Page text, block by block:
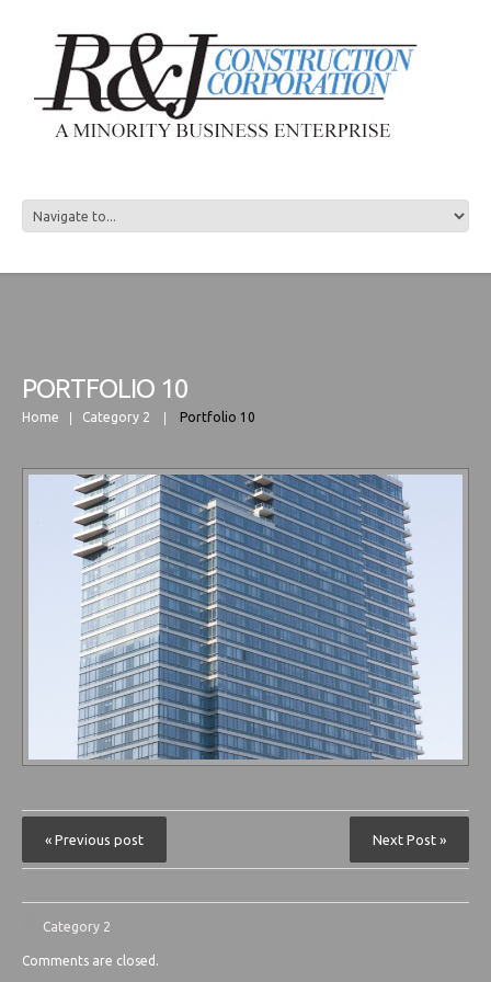
PORTFOLIO 10
Home Category 2 Portfolio 10
« Previous post Next Post »
Category 2
Comments are closed.